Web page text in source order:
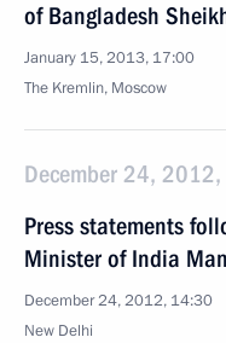
of Bangladesh
January 15, 2013, 17:00
The Kremlin, Moscow
December 24,
Press statements
Minister of India
December 24, 2012, 14:30
New Delhi